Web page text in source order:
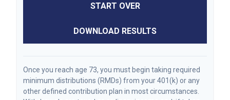
START OVER
DOWNLOAD RESULTS
Once you reach age 73, you must begin taking required
minimum distributions (RMDs) from your 401(k) or any
other defined contribution plan in most circumstances.